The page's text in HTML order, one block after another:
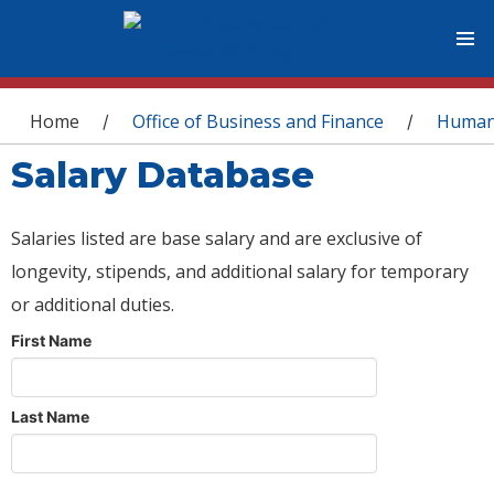
You are here
Home / Office of Business and Finance /
Salary Database
Salaries listed are base salary and are exclusive of
longevity, stipends, and additional salary for temporary
or additional duties.
First Name
Last Name